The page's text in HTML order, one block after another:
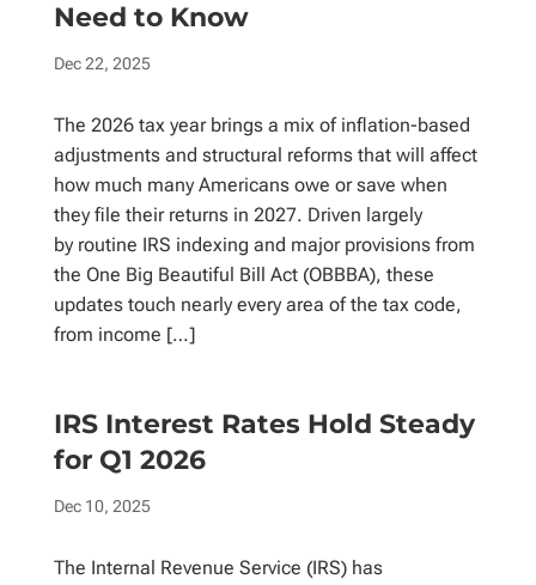
Need to Know
Dec 22, 2025
The 2026 tax year brings a mix of inflation-based
adjustments and structural reforms that will affect
how much many Americans owe or save when
they file their returns in 2027. Driven largely
by routine IRS indexing and major provisions from
the One Big Beautiful Bill Act (OBBBA), these
updates touch nearly every area of the tax code,
from income […]
IRS Interest Rates Hold Steady
for Q1 2026
Dec 10, 2025
The Internal Revenue Service (IRS) has